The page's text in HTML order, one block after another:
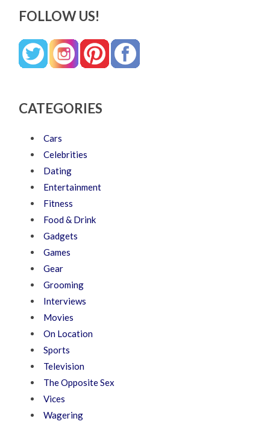
FOLLOW US!
CATEGORIES
Cars
Celebrities
Dating
Entertainment
Fitness
Food & Drink
Gadgets
Games
Gear
Grooming
Interviews
Movies
On Location
Sports
Television
The Opposite Sex
Vices
Wagering